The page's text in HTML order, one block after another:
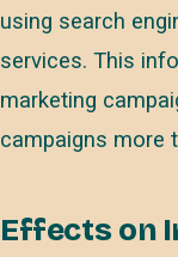
using search
services. This
marketing
campaigns more
Effects on